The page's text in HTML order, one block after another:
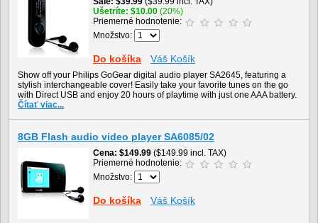
Ušetríte $10.00 (20%)
Priemerné hodnotenie:
Množstvo:
Do košíka Váš Košík
Show off your Philips GoGear digital audio player SA2645, featuring a
stylish interchangeable cover! Easily take your favorite tunes on the go
with Direct USB and enjoy 20 hours of playtime with just one AAA battery.
Čítať viac...
8GB Flash audio video player SA6085/02
Cena $149.99 ($149.99 incl. TAX)
Priemerné hodnotenie:
Množstvo:
Do košíka Váš Košík